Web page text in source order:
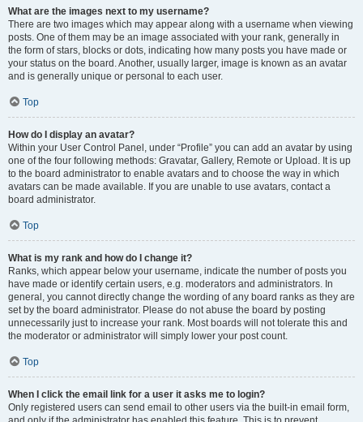
What are the images next to my username?
There are two images which may appear along with a username when viewing
posts. One of them may be an image associated with your rank, generally in
the form of stars, blocks or dots, indicating how many posts you have made or
your status on the board. Another, usually larger, image is known as an avatar
and is generally unique or personal to each user.
Top
How do I display an avatar?
Within your User Control Panel, under “Profile” you can add an avatar by using
one of the four following methods: Gravatar, Gallery, Remote or Upload. It is up
to the board administrator to enable avatars and to choose the way in which
avatars can be made available. If you are unable to use avatars, contact a
board administrator.
Top
What is my rank and how do I change it?
Ranks, which appear below your username, indicate the number of posts you
have made or identify certain users, e.g. moderators and administrators. In
general, you cannot directly change the wording of any board ranks as they are
set by the board administrator. Please do not abuse the board by posting
unnecessarily just to increase your rank. Most boards will not tolerate this and
the moderator or administrator will simply lower your post count.
Top
When I click the email link for a user it asks me to login?
Only registered users can send email to other users via the built-in email form,